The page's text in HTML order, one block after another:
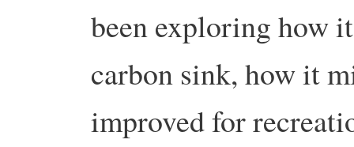
been exploring how
carbon sink, how it
improved for